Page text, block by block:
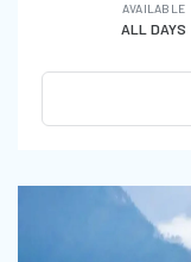
AVAILABLE
ALL DAYS